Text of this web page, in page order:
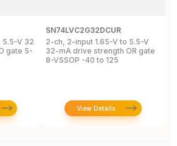
5.5-V 32
gate 5-
SN74LVC2G32DCUR
2-ch, 2-input 1.65-V to 5.5-V
32-mA drive strength OR gate
8-VSSOP -40 to 125
View Details